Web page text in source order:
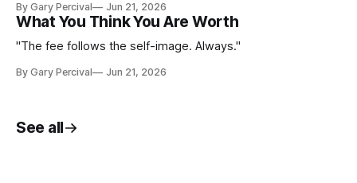
By Gary Percival Jun 21, 2026
What You Think You Are Worth
"The fee follows the self-image. Always."
By Gary Percival Jun 21, 2026
See all